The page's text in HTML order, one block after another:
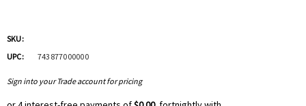
SKU:
UPC:
743877000000
Sign into your Trade account for pricing